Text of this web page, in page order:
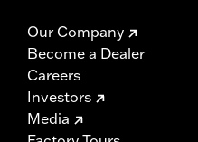
Our Company
Become a Dealer
Careers
Investors
Media